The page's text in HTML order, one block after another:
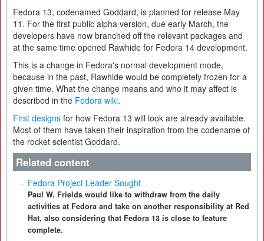
Fedora 13, codenamed Goddard, is planned for release May
11. For the first public alpha version, due early March, the
developers have now branched off the relevant packages and
at the same time opened Rawhide for Fedora 14 development.
This is a change in Fedora's normal development mode,
because in the past, Rawhide would be completely frozen for a
given time. What the change means and who it may affect is
described in the Fedora wiki.
First designs for how Fedora 13 will look are already available.
Most of them have taken their inspiration from the codename of
the rocket scientist Goddard.
Related content
Fedora Project Leader Sought
Paul W. Frields would like to withdraw from the daily
activities at Fedora and take on another responsibility at Red
Hat, also considering that Fedora 13 is close to feature
complete.